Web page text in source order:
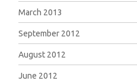
March 2013
September 2012
August 2012
June 2012